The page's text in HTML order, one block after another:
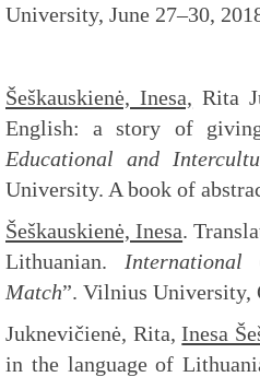
University, June 27–30,
Šeškauskienė, Inesa, Rita
English: a story of
Educational and
University. A book of
Šeškauskienė, Inesa.
Lithuanian. International
Match”. Vilnius University,
Juknevičienė, Rita,Inesa
in the language of